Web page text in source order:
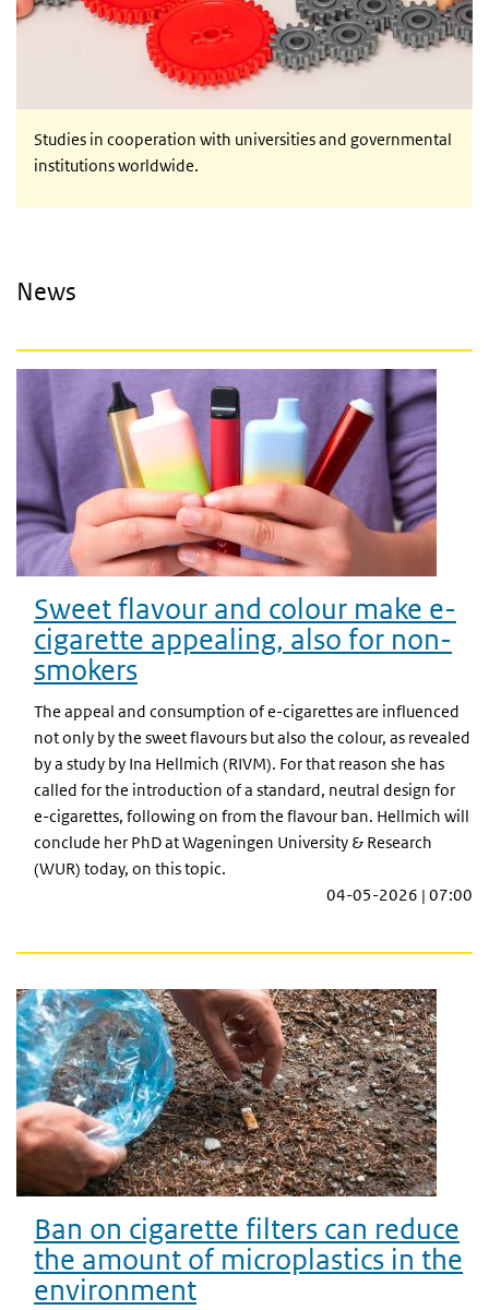
Studies in cooperation with universities and governmental
institutions worldwide.
News
Sweet flavour and colour make e-
cigarette appealing, also for non-
smokers
The appeal and consumption of e-cigarettes are influenced
not only by the sweet flavours but also the colour, as revealed
by a study by Ina Hellmich (RIVM). For that reason she has
called for the introduction of a standard, neutral design for
e-cigarettes, following on from the flavour ban. Hellmich will
conclude her PhD at Wageningen University & Research
(WUR) today, on this topic.
04-05-2026 | 07:00
Ban on cigarette filters can reduce
the amount of microplastics in the
environment